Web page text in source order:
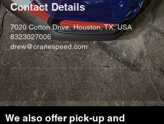
Contact Details
7020 Cotton Drive, Houston, TX, USA
8323027006
drew@cranespeed.com
We also offer pick-up and